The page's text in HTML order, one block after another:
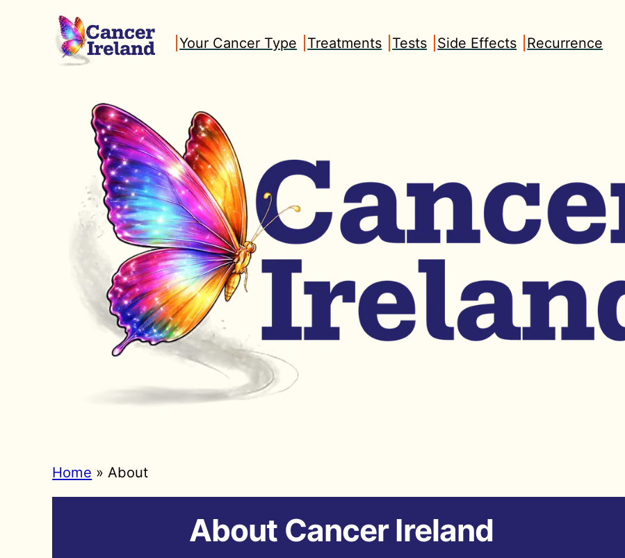
Your Cancer Type Treatments Tests Side Effects Recurrence
Home » About
About Cancer Ireland